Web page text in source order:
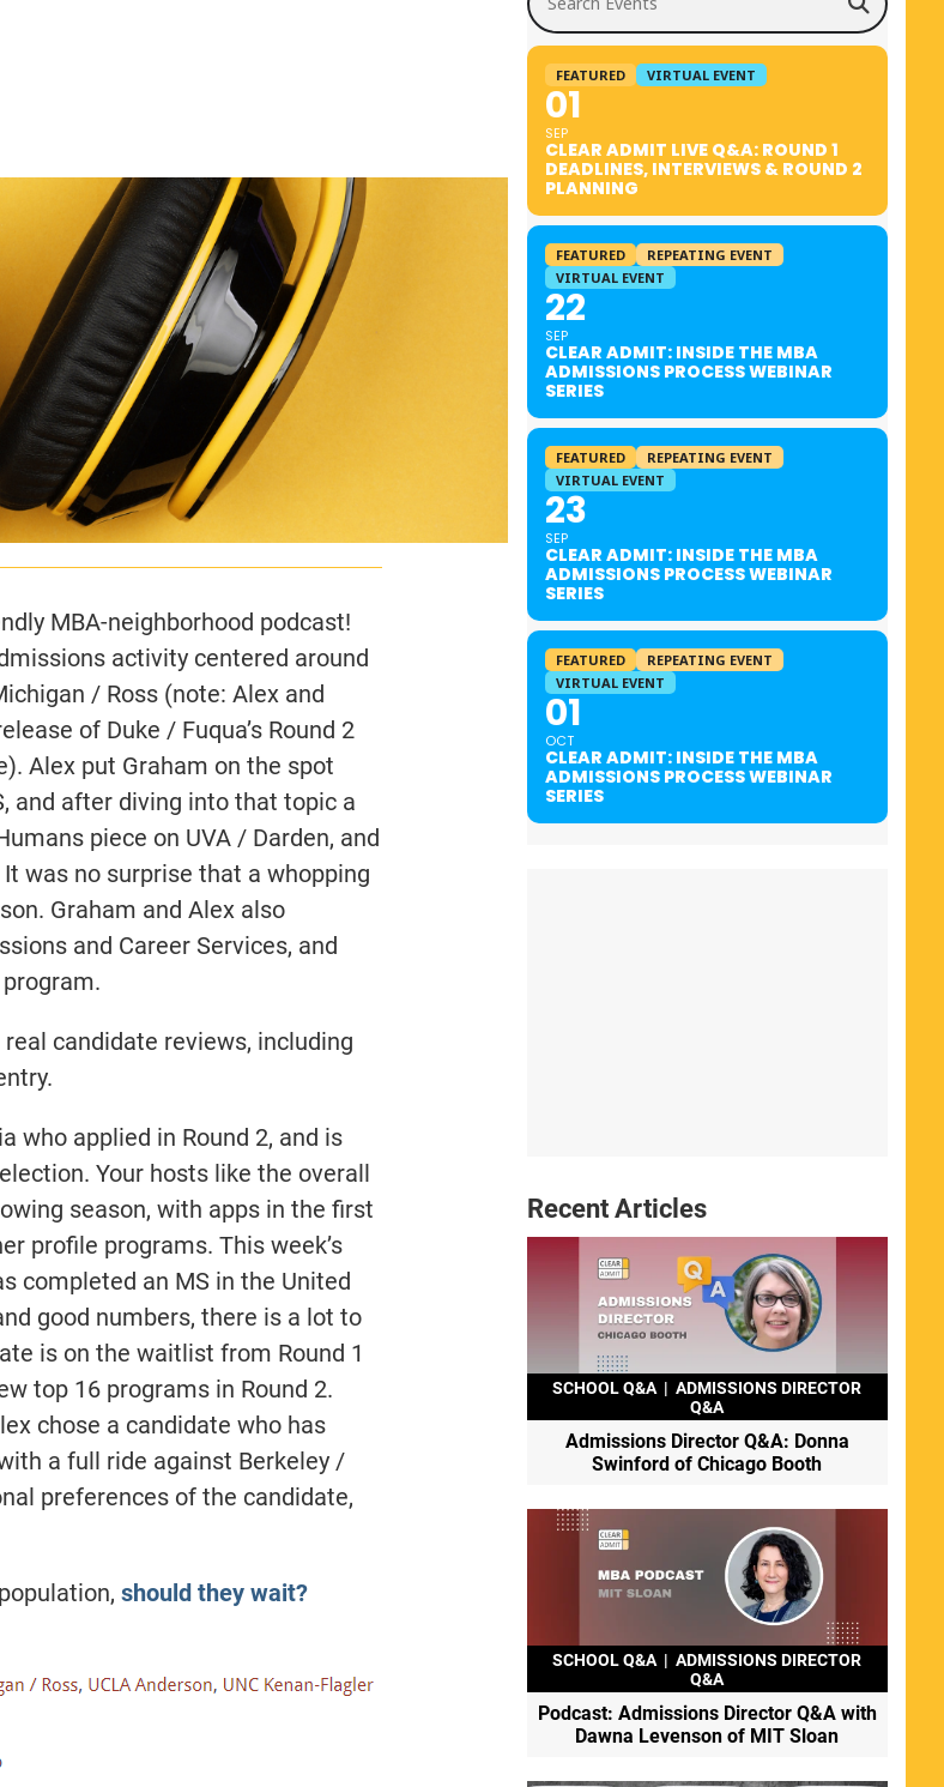
MBA-neighborhood podcast!
activity centered around
/ Ross (note: Alex and
of Duke / Fuqua’s Round 2
Alex put Graham on the spot
and after diving into that topic a
piece on UVA / Darden, and
was no surprise that a whopping
Graham and Alex also
and Career Services, and
candidate reviews, including
who applied in Round 2, and is
Your hosts like the overall
season, with apps in the first
profile programs. This week’s
completed an MS in the United
good numbers, there is a lot to
is on the waitlist from Round 1
top 16 programs in Round 2.
chose a candidate who has
a full ride against Berkeley /
preferences of the candidate,
should they wait?
FEATURED VIRTUAL EVENT
01
SEP
CLEAR ADMIT LIVE Q&A: ROUND 1
DEADLINES, INTERVIEWS & ROUND 2
PLANNING
FEATURED
REPEATING EVENT
VIRTUAL EVENT
22
SEP
CLEAR ADMIT: INSIDE THE MBA
ADMISSIONS PROCESS WEBINAR
SERIES
FEATURED
REPEATING EVENT
VIRTUAL EVENT
23
SEP
CLEAR ADMIT: INSIDE THE MBA
ADMISSIONS PROCESS WEBINAR
SERIES
FEATURED
REPEATING EVENT
VIRTUAL EVENT
01
OCT
CLEAR ADMIT: INSIDE THE MBA
ADMISSIONS PROCESS WEBINAR
SERIES
Recent Articles
SCHOOL Q&A | ADMISSIONS DIRECTOR
Q&A
Admissions Director Q&A: Donna
Swinford of Chicago Booth
SCHOOL Q&A | ADMISSIONS DIRECTOR
Q&A
Podcast: Admissions Director Q&A with
Dawna Levenson of MIT Sloan